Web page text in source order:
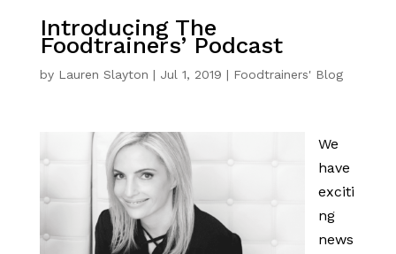
Introducing The
Foodtrainers’ Podcast
by Lauren Slayton | Jul 1, 2019 | Foodtrainers' Blog
We
have
exciti
ng
news